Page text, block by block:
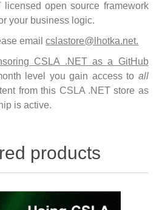
open source framework
your business logic.
emailcslastore@lhotka.net.
CSLA .NET as a GitHub
level you gain access to all
from this CSLA .NET store as
is active.
products